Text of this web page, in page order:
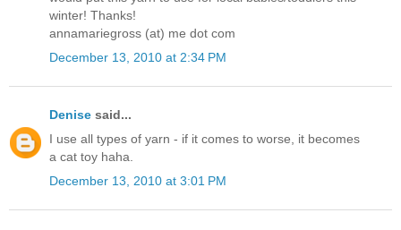
winter! Thanks!
annamariegross (at) me dot com
December 13, 2010 at 2:34 PM
Denise said...
I use all types of yarn - if it comes to worse, it becomes
a cat toy haha.
December 13, 2010 at 3:01 PM